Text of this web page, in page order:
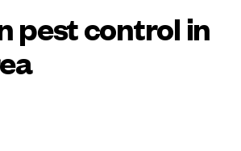
pest control in